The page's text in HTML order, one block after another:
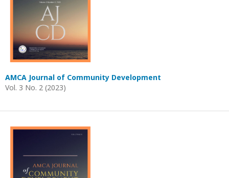
AMCA Journal of Community Development
Vol. 3 No. 2 (2023)